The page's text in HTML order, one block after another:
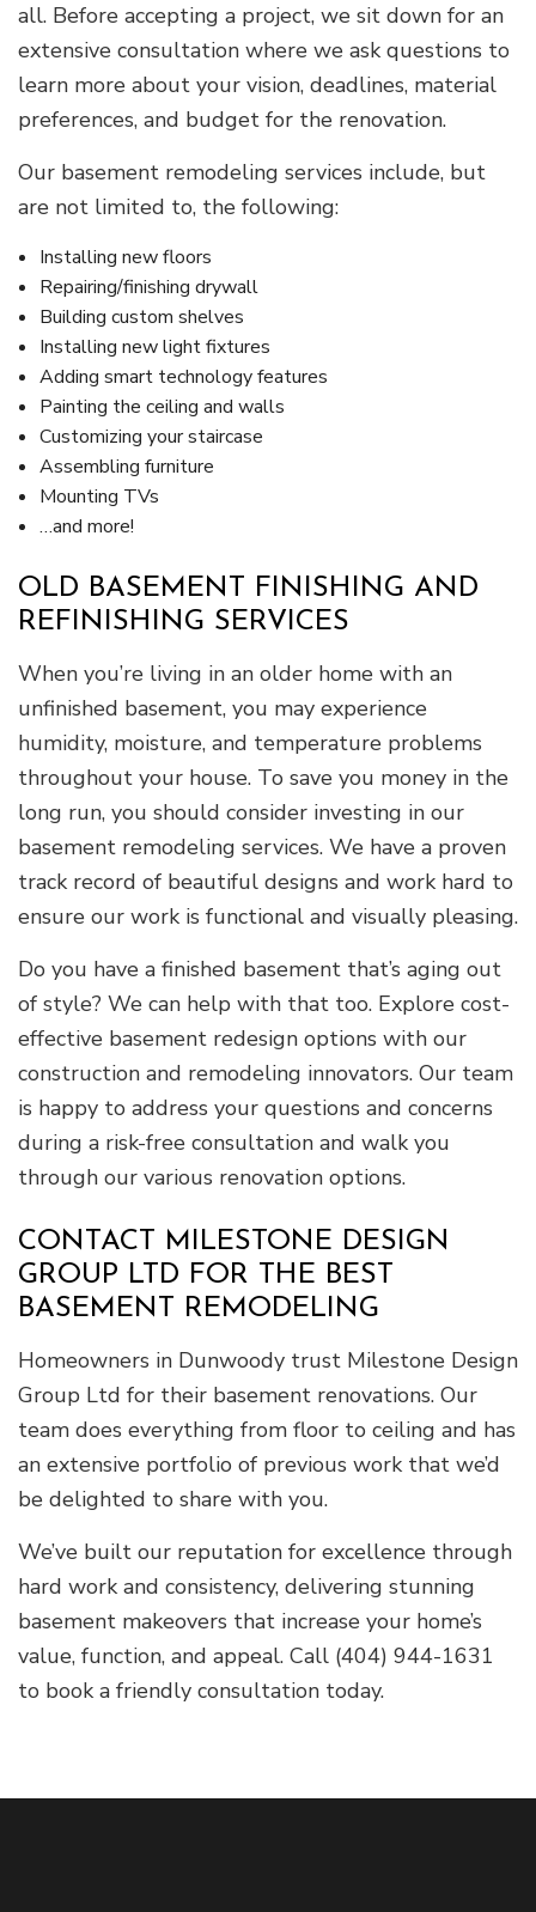
all. Before accepting a project, we sit down for an
extensive consultation where we ask questions to
learn more about your vision, deadlines, material
preferences, and budget for the renovation.
Our basement remodeling services include, but
are not limited to, the following:
Installing new floors
Repairing/finishing drywall
Building custom shelves
Installing new light fixtures
Adding smart technology features
Painting the ceiling and walls
Customizing your staircase
Assembling furniture
Mounting TVs
…and more!
OLD BASEMENT FINISHING AND
REFINISHING SERVICES
When you’re living in an older home with an
unfinished basement, you may experience
humidity, moisture, and temperature problems
throughout your house. To save you money in the
long run, you should consider investing in our
basement remodeling services. We have a proven
track record of beautiful designs and work hard to
ensure our work is functional and visually pleasing.
Do you have a finished basement that’s aging out
of style? We can help with that too. Explore cost-
effective basement redesign options with our
construction and remodeling innovators. Our team
is happy to address your questions and concerns
during a risk-free consultation and walk you
through our various renovation options.
CONTACT MILESTONE DESIGN
GROUP LTD FOR THE BEST
BASEMENT REMODELING
Homeowners in Dunwoody trust Milestone Design
Group Ltd for their basement renovations. Our
team does everything from floor to ceiling and has
an extensive portfolio of previous work that we’d
be delighted to share with you.
We’ve built our reputation for excellence through
hard work and consistency, delivering stunning
basement makeovers that increase your home’s
value, function, and appeal. Call (404) 944-1631
to book a friendly consultation today.